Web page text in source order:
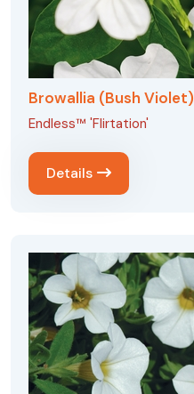
Browallia (Bush Violet)
Endless™ 'Flirtation'
Details